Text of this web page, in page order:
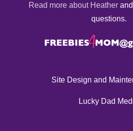
Read more about Heather
questions.
Site Design and
Lucky Dad